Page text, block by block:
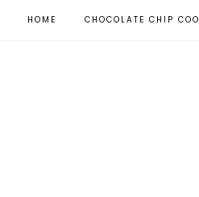
HOME CHOCOLATE CHIP